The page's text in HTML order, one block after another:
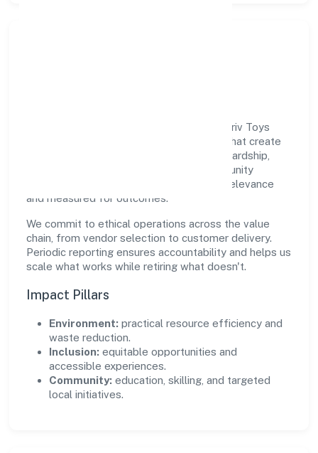
Growth and responsibility go together. Aariv Toys
(opc) Private Limited supports initiatives that create
real, durable impact—environmental stewardship,
inclusive practices, and meaningful community
partnerships. Programs are selected for relevance
and measured for outcomes.
We commit to ethical operations across the value
chain, from vendor selection to customer delivery.
Periodic reporting ensures accountability and helps us
scale what works while retiring what doesn't.
Impact Pillars
Environment: practical resource efficiency and
waste reduction.
Inclusion: equitable opportunities and
accessible experiences.
Community: education, skilling, and targeted
local initiatives.